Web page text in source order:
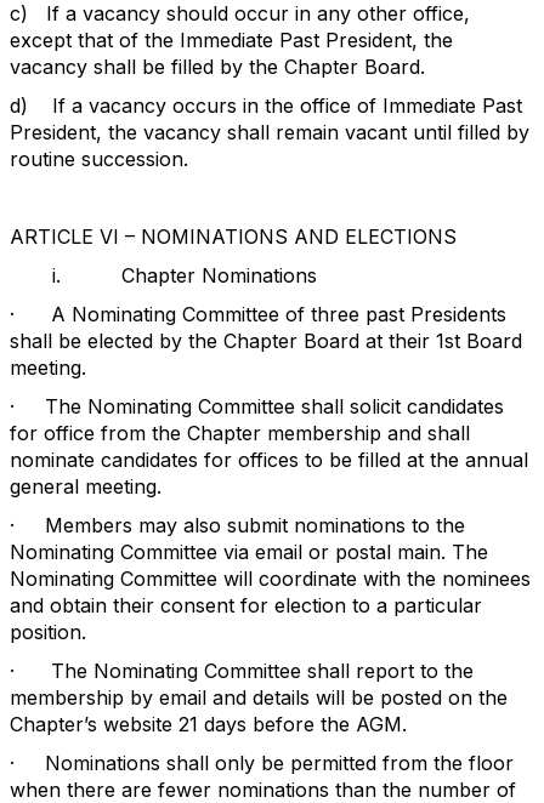
c) If a vacancy should occur in any other office,
except that of the Immediate Past President, the
vacancy shall be filled by the Chapter Board.
d) If a vacancy occurs in the office of Immediate Past
President, the vacancy shall remain vacant until filled by
routine succession.
ARTICLE VI – NOMINATIONS AND ELECTIONS
i. Chapter Nominations
· A Nominating Committee of three past Presidents
shall be elected by the Chapter Board at their 1st Board
meeting.
· The Nominating Committee shall solicit candidates
for office from the Chapter membership and shall
nominate candidates for offices to be filled at the annual
general meeting.
· Members may also submit nominations to the
Nominating Committee via email or postal main. The
Nominating Committee will coordinate with the nominees
and obtain their consent for election to a particular
position.
· The Nominating Committee shall report to the
membership by email and details will be posted on the
Chapter’s website 21 days before the AGM.
· Nominations shall only be permitted from the floor
when there are fewer nominations than the number of